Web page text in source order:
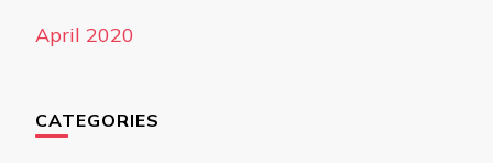
April 2020
CATEGORIES